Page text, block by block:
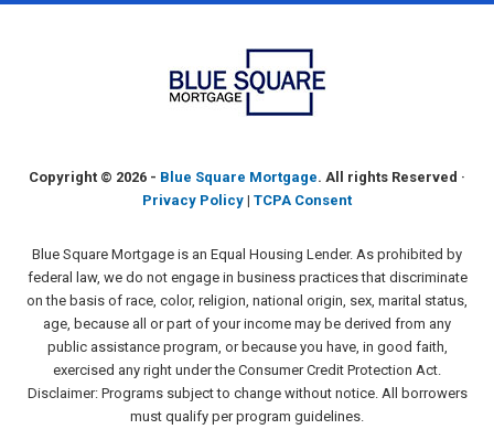
Copyright © 2026 - Blue Square Mortgage. All rights Reserved ·
Privacy Policy | TCPA Consent
Blue Square Mortgage is an Equal Housing Lender. As prohibited by
federal law, we do not engage in business practices that discriminate
on the basis of race, color, religion, national origin, sex, marital status,
age, because all or part of your income may be derived from any
public assistance program, or because you have, in good faith,
exercised any right under the Consumer Credit Protection Act.
Disclaimer: Programs subject to change without notice. All borrowers
must qualify per program guidelines.